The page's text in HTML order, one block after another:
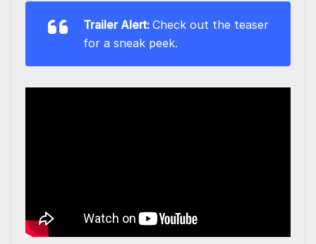
Trailer Alert: Check out the teaser
for a sneak peek.